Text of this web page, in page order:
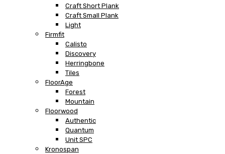
Craft Short Plank
Craft Small Plank
Light
Firmfit
Calisto
Discovery
Herringbone
Tiles
FloorAge
Forest
Mountain
Floorwood
Authentic
Quantum
Unit SPC
Kronospan